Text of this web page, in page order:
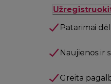
Patarimai
Naujienos ir
Greita